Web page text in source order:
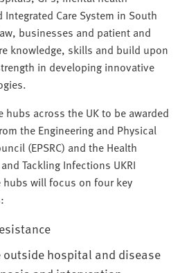
Care System in South
businesses and patient and
knowledge, skills and build upon
in developing innovative
across the UK to be awarded
the Engineering and Physical
(EPSRC) and the Health
Tackling Infections UKRI
hubs will focus on four key
outside hospital and disease